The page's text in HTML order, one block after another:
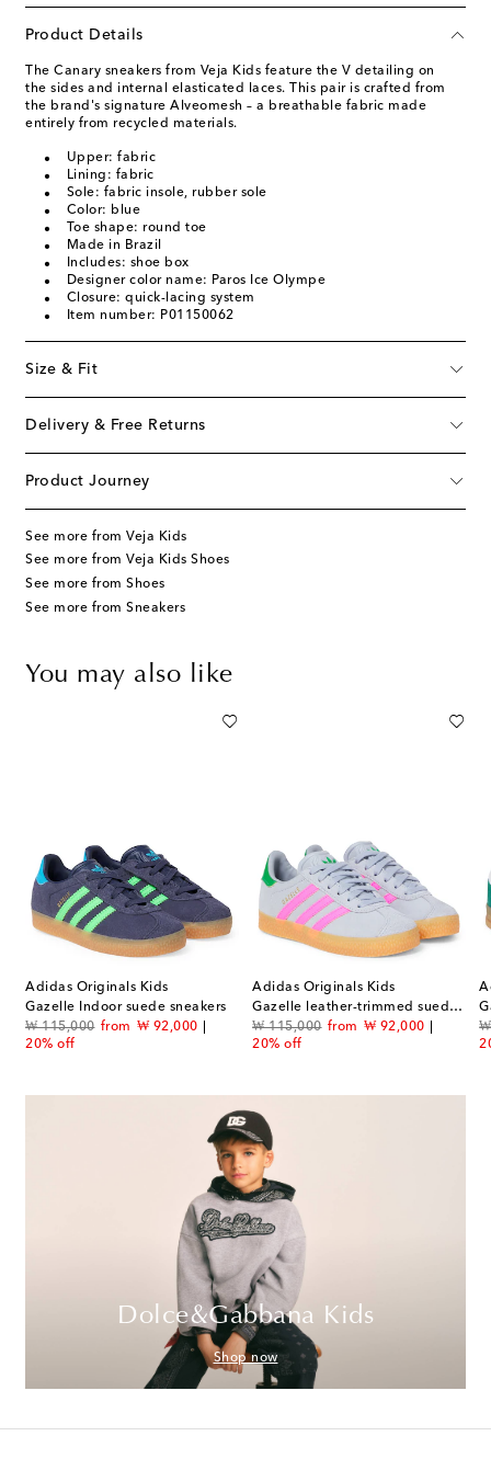
Product Details
The Canary sneakers from Veja Kids feature the V detailing on
the sides and internal elasticated laces. This pair is crafted from
the brand's signature Alveomesh – a breathable fabric made
entirely from recycled materials.
Upper: fabric
Lining: fabric
Sole: fabric insole, rubber sole
Color: blue
Toe shape: round toe
Made in Brazil
Includes: shoe box
Designer color name: Paros Ice Olympe
Closure: quick-lacing system
Item number: P01150062
Size & Fit
Delivery & Free Returns
Product Journey
See more from Veja Kids
See more from Veja Kids Shoes
See more from Shoes
See more from Sneakers
You may also like
Adidas Originals Kids
Gazelle Indoor suede sneakers
₩ 115,000
original pricefrom ₩ 92,000
discount price
20% off
Adidas Originals Kids
Gazelle leather-trimmed suede sneakers
₩ 115,000
original pricefrom ₩ 92,000
discount price
20% off
₩
Dolce&Gabbana Kids
Shop now